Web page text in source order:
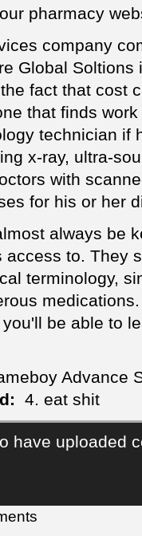
pharmacy
company
Global
fact that cost
that finds
technician if
x-ray, ultra-
with
for his or her
always be
access to. They
terminology,
be able to
Advance
4. eat shit
have uploaded